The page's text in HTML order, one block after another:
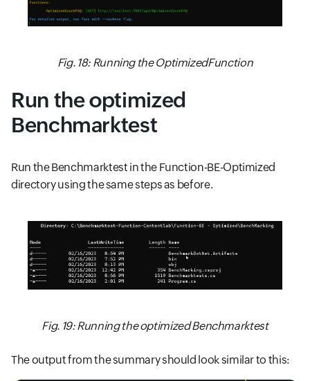
Fig. 18: Running the OptimizedFunction
Run the optimized
Benchmarktest
Run the Benchmarktest in the Function-BE-Optimized
directory using the same steps as before.
Fig. 19: Running the optimized Benchmarktest
The output from the summary should look similar to this: